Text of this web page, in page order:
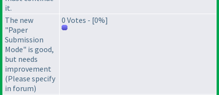
it.
The new
"Paper
Submission
Mode" is good,
but needs
improvement
(Please specify
in forum)
0 Votes - [0%]